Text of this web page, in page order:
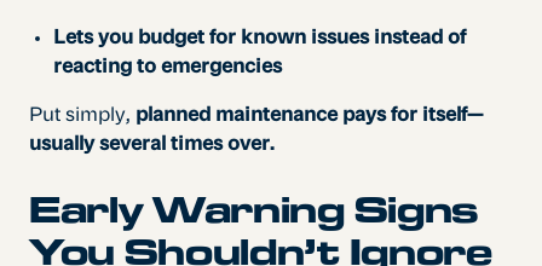
Lets you budget for known issues instead of
reacting to emergencies
Put simply, planned maintenance pays for itself—
usually several times over.
Early Warning Signs
You Shouldn’t Ignore